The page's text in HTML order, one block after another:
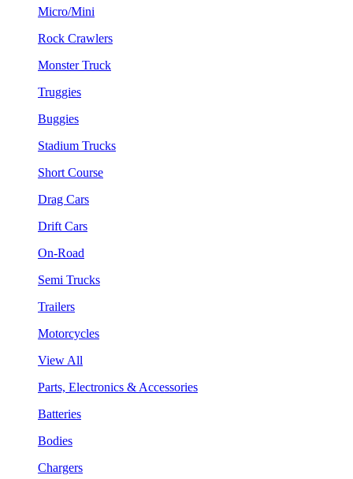
Micro/Mini
Rock Crawlers
Monster Truck
Truggies
Buggies
Stadium Trucks
Short Course
Drag Cars
Drift Cars
On-Road
Semi Trucks
Trailers
Motorcycles
View All
Parts, Electronics & Accessories
Batteries
Bodies
Chargers